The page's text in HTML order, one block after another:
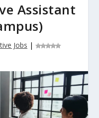
Assistant
Jobs |